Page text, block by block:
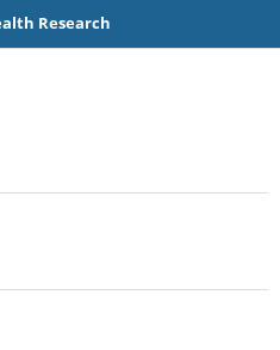
Research